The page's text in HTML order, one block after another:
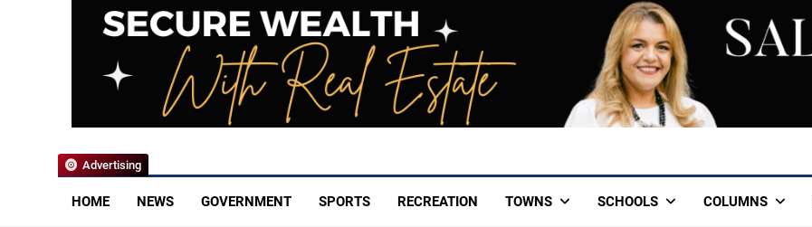
YoCo News
HOME NEWS GOVERNMENT SPORTS RECREATION TOWNS SCHOOLS COLUMNS
Advertising